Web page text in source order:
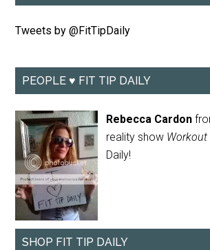
Tweets by @FitTipDaily
PEOPLE ♥ FIT TIP DAILY
Rebecca Cardon
reality show Workout
Daily!
SHOP FIT TIP DAILY